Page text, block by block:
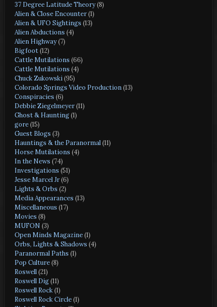
37 Degree Latitude Theory(8)
Alien & Close Encounter(1)
Alien & UFO Sightings (13)
Alien Abductions (4)
Alien Highway(7)
Bigfoot(12)
Cattle Mutilations (66)
Cattle Mutilations (4)
Chuck Zukowski(95)
Colorado Springs Video Production(13)
Conspiracies (6)
Debbie Ziegelmeyer(11)
Ghost & Haunting(1)
gore(15)
Guest Blogs (3)
Hauntings & the Paranormal(11)
Horse Mutilations (4)
In the News (74)
Investigations (51)
Jesse Marcel Jr(6)
Lights & Orbs (2)
Media Appearances (13)
Miscellaneous (17)
Movies (8)
MUFON (3)
Open Minds Magazine(1)
Orbs, Lights & Shadows (4)
Paranormal Paths (1)
Pop Culture(8)
Roswell(21)
Roswell Dig(11)
Roswell Rock(1)
Roswell Rock Circle(1)